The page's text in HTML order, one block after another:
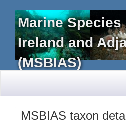
Marine
Ireland and
(MSBIAS)
MSBIAS taxon